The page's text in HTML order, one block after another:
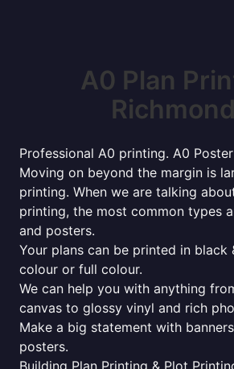
A0 Plan
Professional A0 printing. A0
Moving on beyond the margin is
printing. When we are talking
printing, the most common types
and posters.
Your plans can be printed in black
colour or full colour.
We can help you with anything
canvas to glossy vinyl and rich
Make a big statement with
posters.
Building Plan Printing & Plot